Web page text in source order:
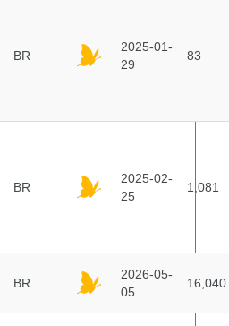
BR
2025-01-
29
83
BR
2025-02-
25
1,081
BR
2026-05-
05
16,040